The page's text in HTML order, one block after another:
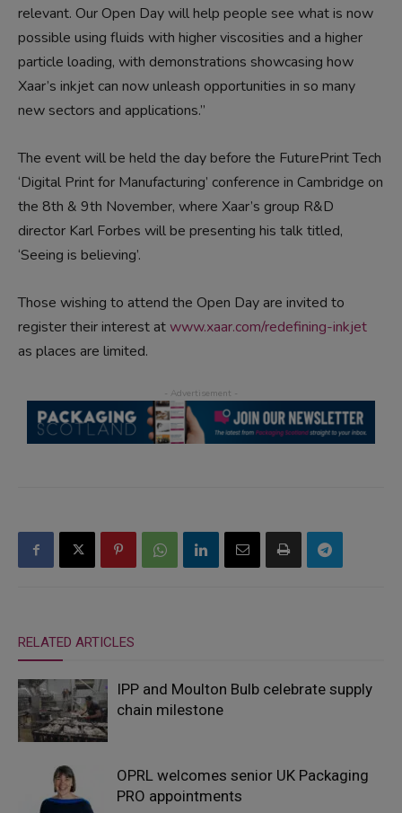
relevant. Our Open Day will help people see what is now
possible using fluids with higher viscosities and a higher
particle loading, with demonstrations showcasing how
Xaar’s inkjet can now unleash opportunities in so many
new sectors and applications.”
The event will be held the day before the FuturePrint Tech
‘Digital Print for Manufacturing’ conference in Cambridge on
the 8th & 9th November, where Xaar’s group R&D
director Karl Forbes will be presenting his talk titled,
‘Seeing is believing’.
Those wishing to attend the Open Day are invited to
register their interest atwww.xaar.com/redefining-inkjet
as places are limited.
RELATED ARTICLES
IPP and Moulton Bulb celebrate supply
chain milestone
OPRL welcomes senior UK Packaging
PRO appointments